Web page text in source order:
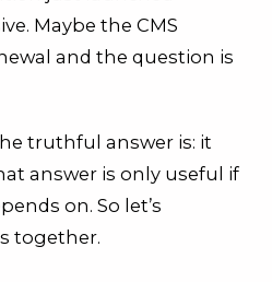
Maybe the CMS
and the question is
truthful answer is: it
answer is only useful if
on. So let’s
together.